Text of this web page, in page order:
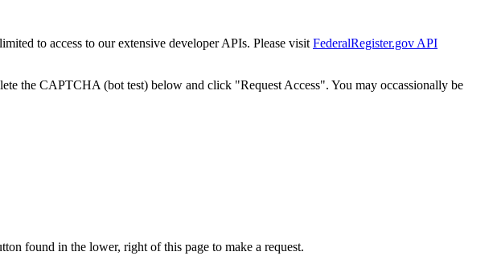
to access to our extensive developer APIs. Please visit FederalRegister.gov API
the CAPTCHA (bot test) below and click "Request Access". You may occassionally be
found in the lower, right of this page to make a request.